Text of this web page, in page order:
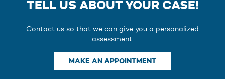
TELL US ABOUT YOUR CASE!
Contact us so that we can give you a personalized
assessment.
MAKE AN APPOINTMENT